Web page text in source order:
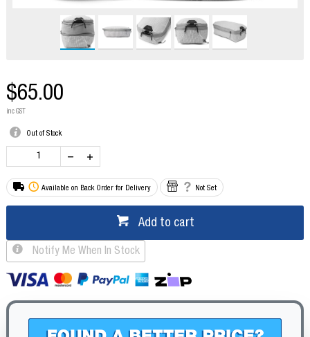
$65.00
inc GST
Out of Stock
Available on Back Order for Delivery Not Set
Add to cart
Notify Me When In Stock